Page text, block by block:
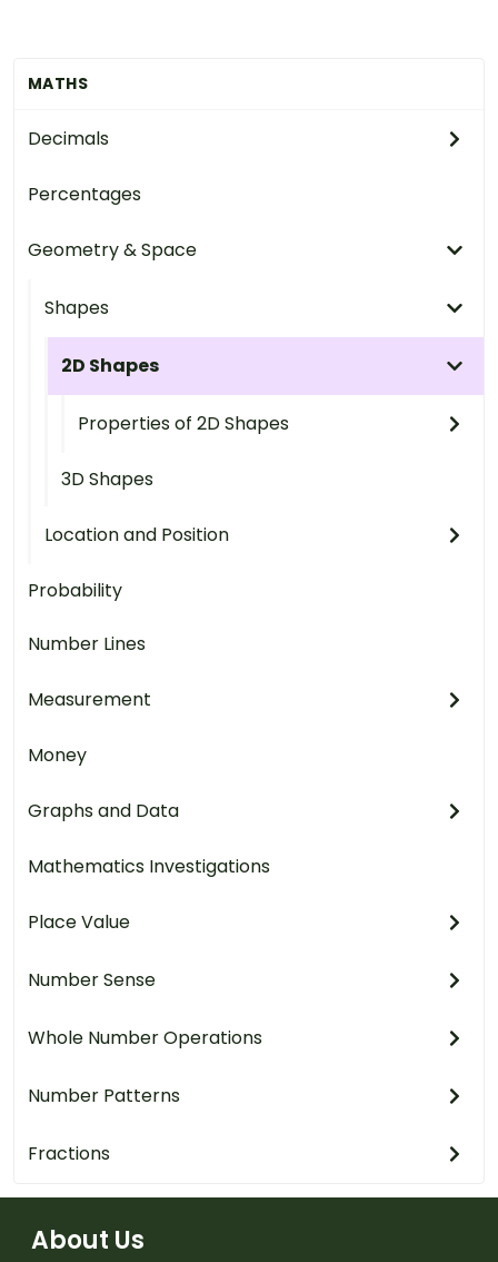
MATHS
Decimals
Percentages
Geometry & Space
Shapes
2D Shapes
Properties of 2D Shapes
3D Shapes
Location and Position
Probability
Number Lines
Measurement
Money
Graphs and Data
Mathematics Investigations
Place Value
Number Sense
Whole Number Operations
Number Patterns
Fractions
About Us